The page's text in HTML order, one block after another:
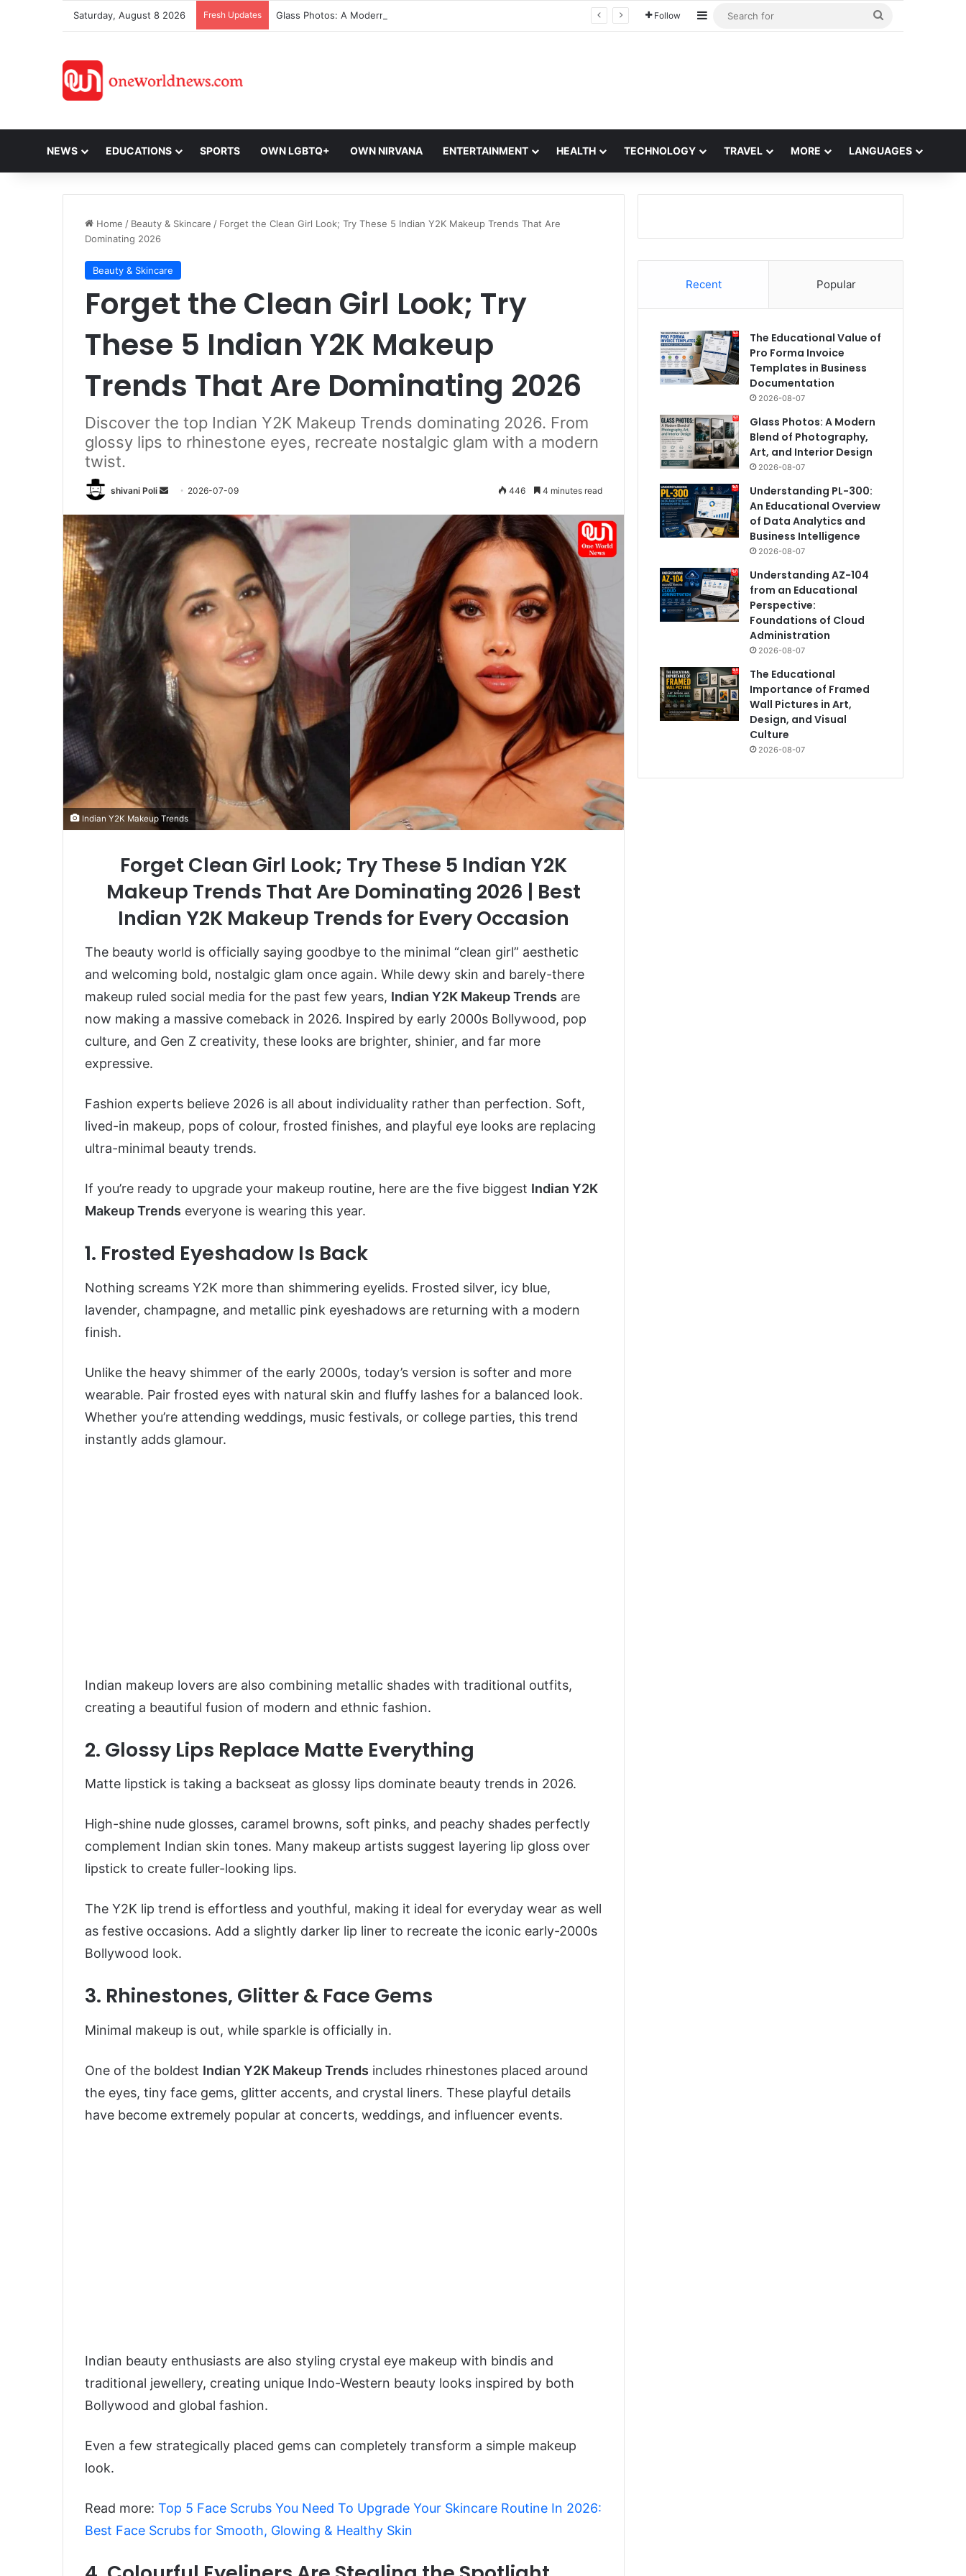
Saturday, August 8 2026 Fresh Updates Follow Sidebar
NEWS EDUCATIONS SPORTS OWN LGBTQ+ OWN NIRVANA ENTERTAINMENT HEALTH TECHNOLOGY TRAVEL MORE LANGUAGES
Home / Beauty & Skincare / Forget the Clean Girl Look; Try These 5 Indian Y2K Makeup Trends That Are
Dominating 2026
Beauty & Skincare
Forget the Clean Girl Look; Try
These 5 Indian Y2K Makeup
Trends That Are Dominating 2026
Discover the top Indian Y2K Makeup Trends dominating 2026. From
glossy lips to rhinestone eyes, recreate nostalgic glam with a modern
twist.
shivani Poli
Send
email
2026-07-09 446 4 minutes read
Indian Y2K Makeup Trends
Forget Clean Girl Look; Try These 5 Indian Y2K
Makeup Trends That Are Dominating 2026 | Best
Indian Y2K Makeup Trends for Every Occasion
The beauty world is officially saying goodbye to the minimal “clean girl” aesthetic
and welcoming bold, nostalgic glam once again. While dewy skin and barely-there
makeup ruled social media for the past few years, Indian Y2K Makeup Trends are
now making a massive comeback in 2026. Inspired by early 2000s Bollywood, pop
culture, and Gen Z creativity, these looks are brighter, shinier, and far more
expressive.
Fashion experts believe 2026 is all about individuality rather than perfection. Soft,
lived-in makeup, pops of colour, frosted finishes, and playful eye looks are replacing
ultra-minimal beauty trends.
If you’re ready to upgrade your makeup routine, here are the five biggest Indian Y2K
Makeup Trends everyone is wearing this year.
1. Frosted Eyeshadow Is Back
Nothing screams Y2K more than shimmering eyelids. Frosted silver, icy blue,
lavender, champagne, and metallic pink eyeshadows are returning with a modern
finish.
Unlike the heavy shimmer of the early 2000s, today’s version is softer and more
wearable. Pair frosted eyes with natural skin and fluffy lashes for a balanced look.
Whether you’re attending weddings, music festivals, or college parties, this trend
instantly adds glamour.
Indian makeup lovers are also combining metallic shades with traditional outfits,
creating a beautiful fusion of modern and ethnic fashion.
2. Glossy Lips Replace Matte Everything
Matte lipstick is taking a backseat as glossy lips dominate beauty trends in 2026.
High-shine nude glosses, caramel browns, soft pinks, and peachy shades perfectly
complement Indian skin tones. Many makeup artists suggest layering lip gloss over
lipstick to create fuller-looking lips.
The Y2K lip trend is effortless and youthful, making it ideal for everyday wear as well
as festive occasions. Add a slightly darker lip liner to recreate the iconic early-2000s
Bollywood look.
3. Rhinestones, Glitter & Face Gems
Minimal makeup is out, while sparkle is officially in.
One of the boldest Indian Y2K Makeup Trends includes rhinestones placed around
the eyes, tiny face gems, glitter accents, and crystal liners. These playful details
have become extremely popular at concerts, weddings, and influencer events.
Indian beauty enthusiasts are also styling crystal eye makeup with bindis and
traditional jewellery, creating unique Indo-Western beauty looks inspired by both
Bollywood and global fashion.
Even a few strategically placed gems can completely transform a simple makeup
look.
Read more: Top 5 Face Scrubs You Need To Upgrade Your Skincare Routine In 2026:
Best Face Scrubs for Smooth, Glowing & Healthy Skin
Recent Popular
The Educational Value of
Pro Forma Invoice
Templates in Business
Documentation
2026-08-07
Glass Photos: A Modern
Blend of Photography,
Art, and Interior Design
2026-08-07
Understanding PL-300:
An Educational Overview
of Data Analytics and
Business Intelligence
2026-08-07
Understanding AZ-104
from an Educational
Perspective:
Foundations of Cloud
Administration
2026-08-07
The Educational
Importance of Framed
Wall Pictures in Art,
Design, and Visual
Culture
2026-08-07